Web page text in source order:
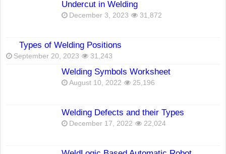
Undercut in Welding
December 3, 2023 31,872
Types of Welding Positions
September 20, 2023 31,243
Welding Symbols Worksheet
August 10, 2022 25,196
Welding Defects and their Types
December 17, 2022 22,024